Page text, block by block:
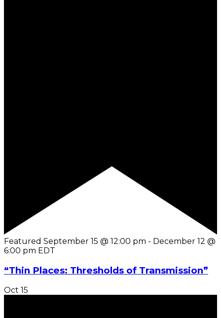
Featured September 15 @ 12:00 pm - December 12 @
6:00 pm EDT
“Thin Places: Thresholds of Transmission”
Oct 15